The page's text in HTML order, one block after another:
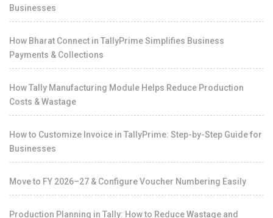
Businesses
How Bharat Connect in TallyPrime Simplifies Business
Payments & Collections
How Tally Manufacturing Module Helps Reduce Production
Costs & Wastage
How to Customize Invoice in TallyPrime: Step-by-Step Guide for
Businesses
Move to FY 2026–27 & Configure Voucher Numbering Easily
Production Planning in Tally: How to Reduce Wastage and